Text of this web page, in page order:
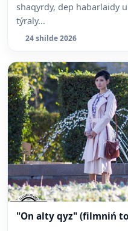
shaqyrdy, dep habarlaidy
týraly...
24 shilde 2026
"On alty qyz" (filmniń